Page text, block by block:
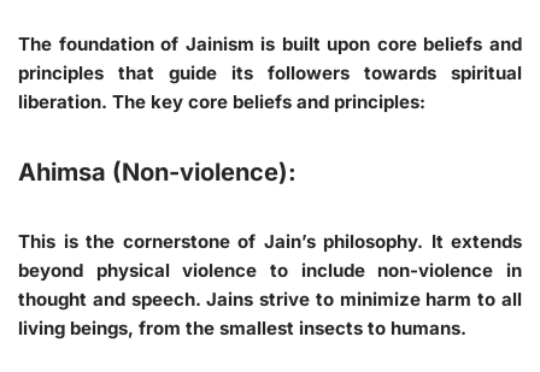
The foundation of Jainism is built upon core beliefs and
principles that guide its followers towards spiritual
liberation. The key core beliefs and principles:
Ahimsa (Non-violence):
This is the cornerstone of Jain’s philosophy. It extends
beyond physical violence to include non-violence in
thought and speech. Jains strive to minimize harm to all
living beings, from the smallest insects to humans.